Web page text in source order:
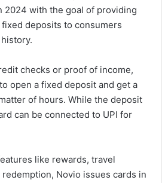
2024 with the goal of providing
deposits to consumers
checks or proof of income,
open a fixed deposit and get a
of hours. While the deposit
can be connected to UPI for
like rewards, travel
Novio issues cards in